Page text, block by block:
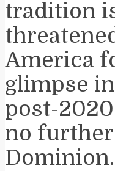
tradition
America
glimpse
post-
no
Dominion.